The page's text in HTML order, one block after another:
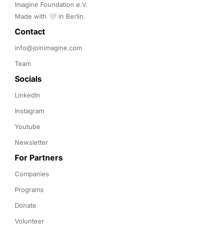
Imagine Foundation e.V.
Made with 🤍 in Berlin.
Contact
info@joinimagine.com
Team
Socials
LinkedIn
Instagram
Youtube
Newsletter
For Partners
Companies
Programs
Donate
Volunteer